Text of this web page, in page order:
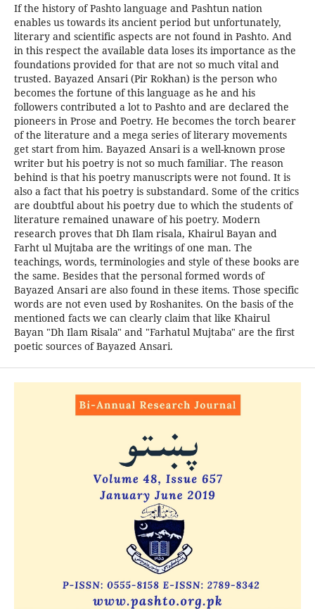
If the history of Pashto language and Pashtun nation
enables us towards its ancient period but unfortunately,
literary and scientific aspects are not found in Pashto. And
in this respect the available data loses its importance as the
foundations provided for that are not so much vital and
trusted. Bayazed Ansari (Pir Rokhan) is the person who
becomes the fortune of this language as he and his
followers contributed a lot to Pashto and are declared the
pioneers in Prose and Poetry. He becomes the torch bearer
of the literature and a mega series of literary movements
get start from him. Bayazed Ansari is a well-known prose
writer but his poetry is not so much familiar. The reason
behind is that his poetry manuscripts were not found. It is
also a fact that his poetry is substandard. Some of the critics
are doubtful about his poetry due to which the students of
literature remained unaware of his poetry. Modern
research proves that Dh Ilam risala, Khairul Bayan and
Farht ul Mujtaba are the writings of one man. The
teachings, words, terminologies and style of these books are
the same. Besides that the personal formed words of
Bayazed Ansari are also found in these items. Those specific
words are not even used by Roshanites. On the basis of the
mentioned facts we can clearly claim that like Khairul
Bayan "Dh Ilam Risala" and "Farhatul Mujtaba" are the first
poetic sources of Bayazed Ansari.